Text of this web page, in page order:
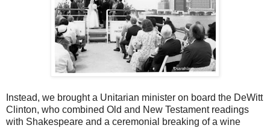
Instead, we brought a Unitarian minister on board the DeWitt
Clinton, who combined Old and New Testament readings
with Shakespeare and a ceremonial breaking of a wine